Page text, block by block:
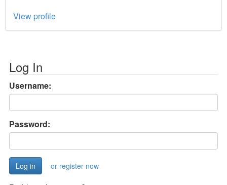
View profile
Log In
Username:
Password:
or register now